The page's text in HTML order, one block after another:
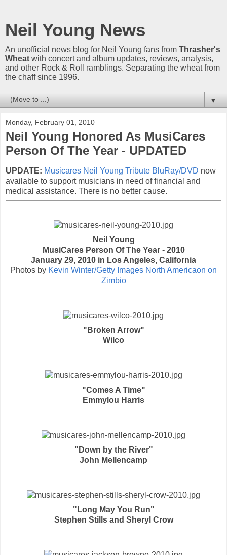
Neil Young News
An unofficial news blog for Neil Young fans from Thrasher's
Wheat with concert and album updates, reviews, analysis,
and other Rock & Roll ramblings. Separating the wheat from
the chaff since 1996.
▼
Monday, February 01, 2010
Neil Young Honored As MusiCares
Person Of The Year - UPDATED
UPDATE: Musicares Neil Young Tribute BluRay/DVD now
available to support musicians in need of financial and
medical assistance. There is no better cause.
Neil Young
MusiCares Person Of The Year - 2010
January 29, 2010 in Los Angeles, California
Photos by Kevin Winter/Getty Images North Americaon on
Zimbio
"Broken Arrow"
Wilco
"Comes A Time"
Emmylou Harris
"Down by the River"
John Mellencamp
"Long May You Run"
Stephen Stills and Sheryl Crow